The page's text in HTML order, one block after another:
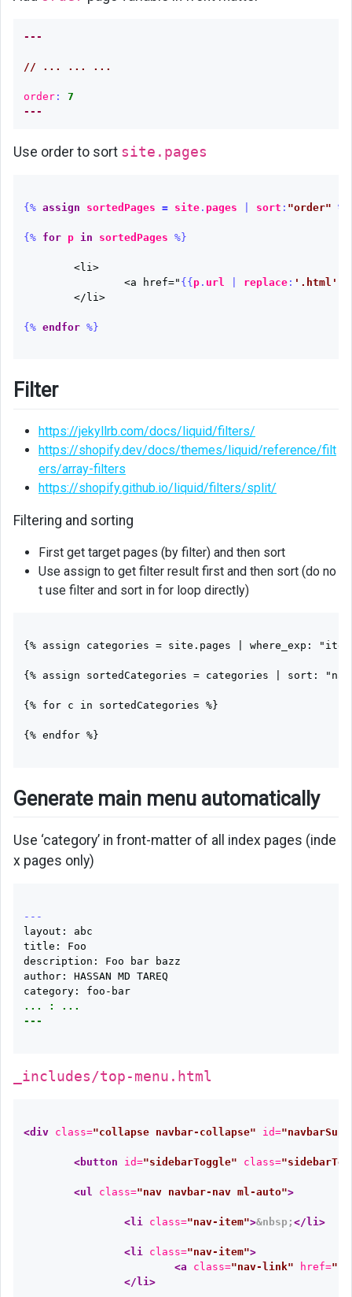
---
// ... ... ...
order:
7
---
Use order to sort site.pages
{% assign sortedPages = site. pages sort : "order" %}
{% for p in sortedPages %}
		<a href="
{{p. url replace: '.html'
{% endfor %}
Filter
https://jekyllrb.com/docs/liquid/filters/
https://shopify.dev/docs/themes/liquid/reference/filt
ers/array-filters
https://shopify.github.io/liquid/filters/split/
Filtering and sorting
First get target pages (by filter) and then sort
Use assign to get filter result first and then sort (do no
t use filter and sort in for loop directly)
{% assign categories = site.pages | where_exp:
{% assign sortedCategories = categories | sort:
{% for c in sortedCategories %}
{% endfor %}
Generate main menu automatically
Use ‘category’ in front-matter of all index pages (inde
x pages only)
---
layout: abc
title: Foo
description: Foo bar bazz
author: HASSAN MD TAREQ
category: foo-bar
... : ...
_includes/top-menu.html
<div class="collapse navbar-collapse" id=
<button id="sidebarToggle" class=
<ul class="nav navbar-nav ml-auto">
<li class="nav-item">&nbsp; </li>
<li class="nav-item">
<a
class="nav-link" href="{{
</li>